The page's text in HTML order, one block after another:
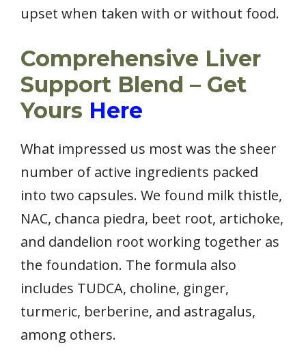
upset when taken with or without food.
Comprehensive Liver
Support Blend – Get
Yours Here
What impressed us most was the sheer
number of active ingredients packed
into two capsules. We found milk thistle,
NAC, chanca piedra, beet root, artichoke,
and dandelion root working together as
the foundation. The formula also
includes TUDCA, choline, ginger,
turmeric, berberine, and astragalus,
among others.